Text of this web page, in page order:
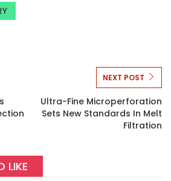
NEXT POST
Ultra-Fine Microperforation
Sets New Standards In Melt
Filtration
LIKE